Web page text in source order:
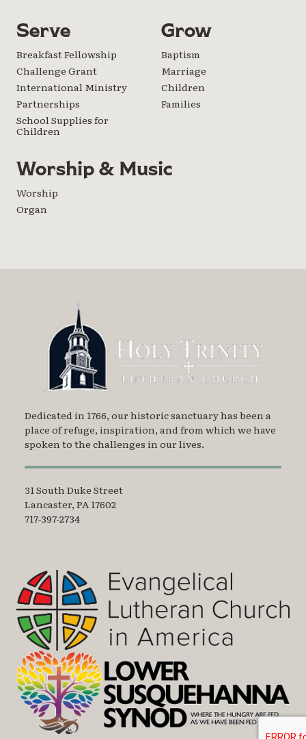
Serve
Breakfast Fellowship
Challenge Grant
International Ministry
Partnerships
School Supplies for
Children
Grow
Baptism
Marriage
Children
Families
Worship & Music
Worship
Organ
Dedicated in 1766, our historic sanctuary has been a
place of refuge, inspiration, and from which we have
spoken to the challenges in our lives.
31 South Duke Street
Lancaster, PA 17602
717-397-2734